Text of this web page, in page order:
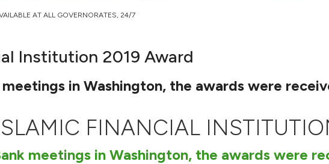
AT ALL GOVERNORATES, 24/7
Institution 2019 Award
in Washington, the awards were
FINANCIAL
meetings in Washington, the awards were